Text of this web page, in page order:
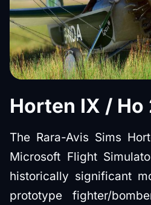
Horten IX / Ho
The Rara-Avis Sims
Microsoft Flight
historically significant
prototype fighter/